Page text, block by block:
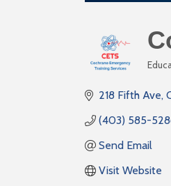
218 Fifth Ave,
(403) 585-
Send Email
Visit Website